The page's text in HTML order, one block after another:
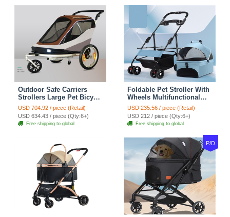
Outdoor Safe Carriers
Strollers Large Pet Bicycle
Trailer Foldable Cat Dog
Handcart Tricycle Dual-use
Outdoor Camping
Luggage - Brown
USD 704.92 / piece (Retail)
USD 634.43 / piece (Qty:6+)
Free shipping to global
Foldable Pet Stroller With
Wheels Multifunctional
Dining Plate Removable
Cats Dogs Bags Storage
Basket Travel Outdoor -
Baby Blue
USD 235.56 / piece (Retail)
USD 212 / piece (Qty:6+)
Free shipping to global
P/D